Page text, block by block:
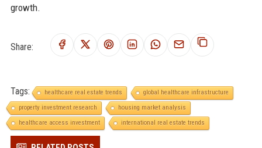
growth.
Share:
Tags: healthcare real estate trends
global healthcare infrastructure
property investment research
housing market analysis
healthcare access investment
international real estate trends